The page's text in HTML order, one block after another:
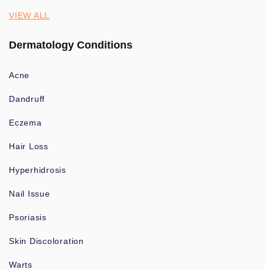
VIEW ALL
Dermatology Conditions
Acne
Dandruff
Eczema
Hair Loss
Hyperhidrosis
Nail Issue
Psoriasis
Skin Discoloration
Warts